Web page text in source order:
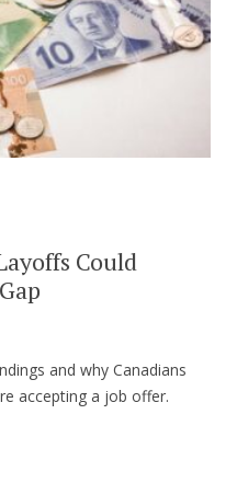
Could
and why Canadians
accepting a job offer.